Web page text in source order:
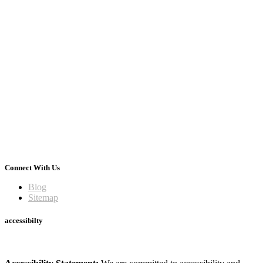
Connect With Us
Blog
Sitemap
accessibilty